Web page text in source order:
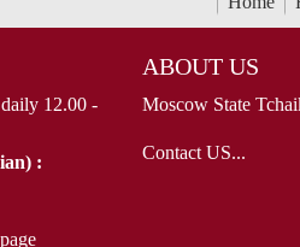
12.00 -
:
ABOUT US
Moscow State
Contact US...